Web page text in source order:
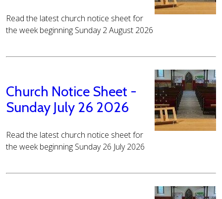
Read the latest church notice sheet for
the week beginning Sunday 2 August 2026
Church Notice Sheet -
Sunday July 26 2026
Read the latest church notice sheet for
the week beginning Sunday 26 July 2026